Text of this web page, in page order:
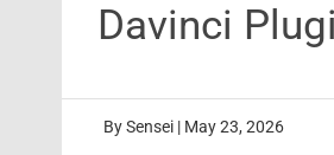
Davinci
BySensei | May 23, 2026